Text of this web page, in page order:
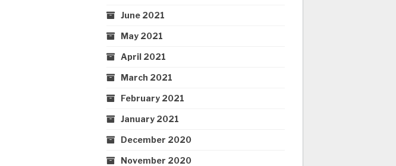
June 2021
May 2021
April 2021
March 2021
February 2021
January 2021
December 2020
November 2020